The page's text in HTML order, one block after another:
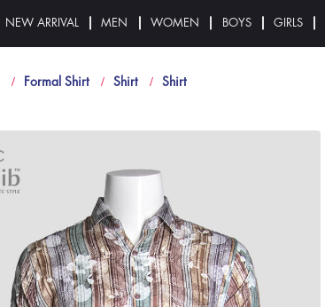
NEW ARRIVAL MEN WOMEN BOYS GIRLS
Formal Shirt Shirt Shirt